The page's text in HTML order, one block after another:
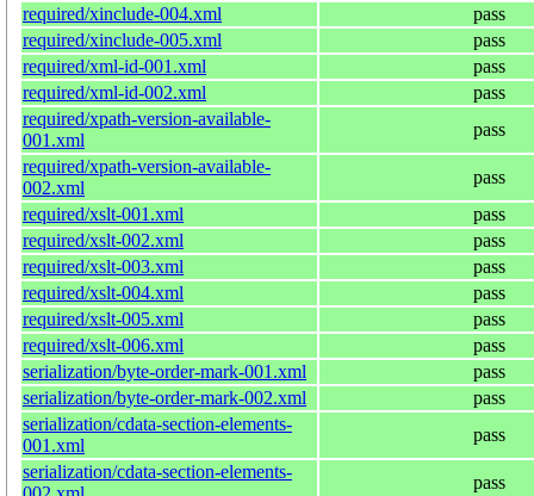
required/xinclude-004.xml
pass
required/xinclude-005.xml
pass
required/xml-id-001.xml
pass
required/xml-id-002.xml
pass
required/xpath-version-available-
001.xml
pass
required/xpath-version-available-
002.xml
pass
required/xslt-001.xml
pass
required/xslt-002.xml
pass
required/xslt-003.xml
pass
required/xslt-004.xml
pass
required/xslt-005.xml
pass
required/xslt-006.xml
pass
serialization/byte-order-mark-001.xml
pass
serialization/byte-order-mark-002.xml
pass
serialization/cdata-section-elements-
001.xml
pass
serialization/cdata-section-elements-
pass